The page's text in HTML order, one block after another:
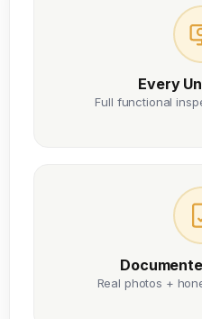
Every
Full functional
Real photos +